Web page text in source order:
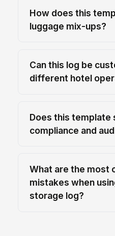
How does this
luggage mix-ups?
Can this log be
different hotel
Does this template
compliance and
What are the most
mistakes when
storage log?